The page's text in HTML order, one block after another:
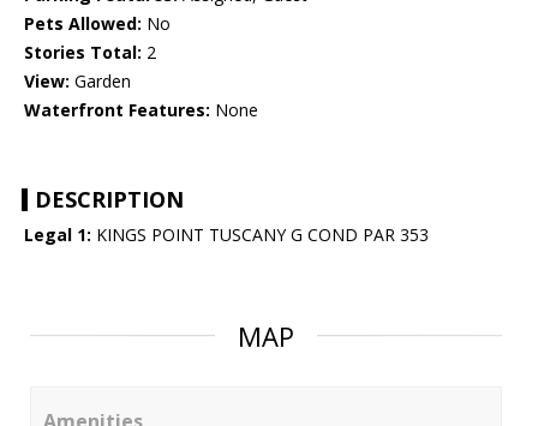
Pets Allowed: No
Stories Total: 2
View: Garden
Waterfront Features: None
DESCRIPTION
Legal 1: KINGS POINT TUSCANY G COND PAR 353
MAP